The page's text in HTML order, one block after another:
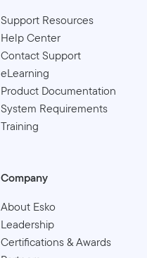
Support Resources
Help Center
Contact Support
eLearning
Product Documentation
System Requirements
Training
Company
About Esko
Leadership
Certifications & Awards